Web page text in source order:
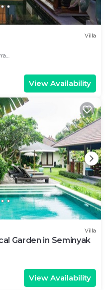
Villa
View Availability
Villa
Garden in Seminyak
View Availability